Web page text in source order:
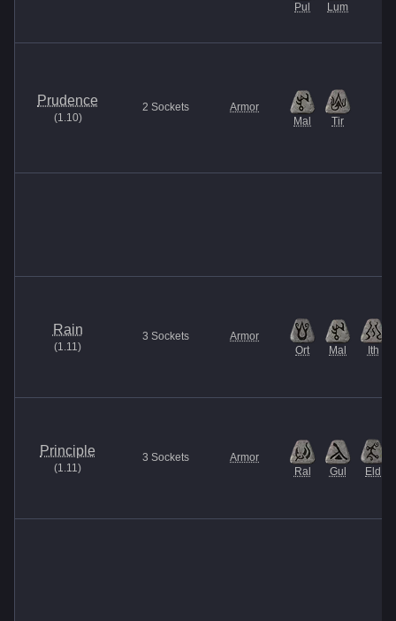
Pul Lum
Prudence
(1.10)
2 Sockets
Armor
Mal
Tir
Rain
(1.11)
3 Sockets
Armor
Ort
Mal Ith
Principle
(1.11)
3 Sockets
Armor
Ral
Gul Eld